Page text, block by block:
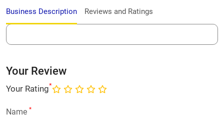
Business Description Reviews and Ratings
Your Review
Your Rating*
Name *